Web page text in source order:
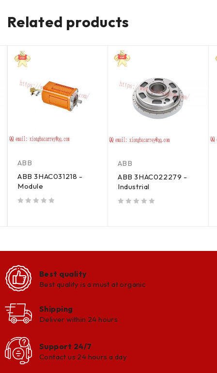
Related products
ABB
ABB 3HAC031218 -
Module
ABB
ABB 3HAC022279 -
Industrial
Best quality
Best quality is a must at organic
Shipping
Deliver within 24 hours
Support 24/7
Contact us 24 hours a day